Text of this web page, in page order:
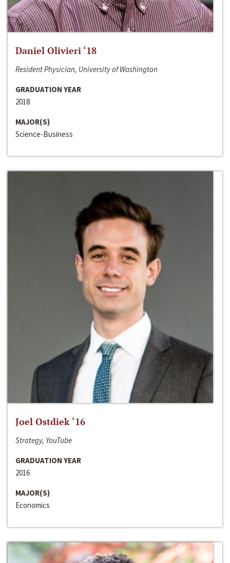
Daniel Olivieri ‘18
Resident Physician, University of Washington
GRADUATION YEAR
2018
MAJOR(S)
Science-Business
Joel Ostdiek ‘16
Strategy, YouTube
GRADUATION YEAR
2016
MAJOR(S)
Economics